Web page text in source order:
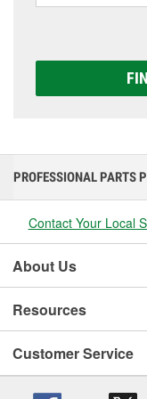
options to match
PROFESSIONAL PARTS
Contact Your Local
About Us
Resources
Customer Service